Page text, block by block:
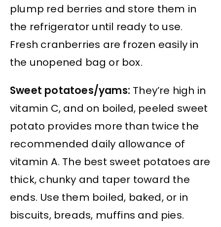
plump red berries and store them in
the refrigerator until ready to use.
Fresh cranberries are frozen easily in
the unopened bag or box.
Sweet potatoes/yams: They’re high in
vitamin C, and on boiled, peeled sweet
potato provides more than twice the
recommended daily allowance of
vitamin A. The best sweet potatoes are
thick, chunky and taper toward the
ends. Use them boiled, baked, or in
biscuits, breads, muffins and pies.